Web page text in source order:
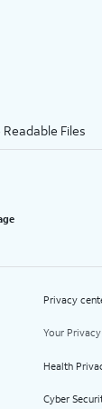
Files
Privacy
Your
Health
Cyber